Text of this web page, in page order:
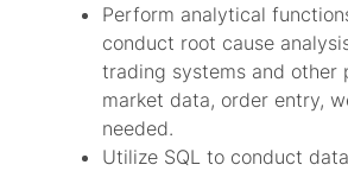
Perform analytical
conduct root cause
trading systems and other
market data, order entry,
needed.
Utilize SQL to conduct